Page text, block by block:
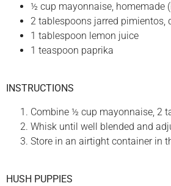
½ cup mayonnaise, homemade
2 tablespoons jarred pimientos,
1 tablespoon lemon juice
1 teaspoon paprika
INSTRUCTIONS
Combine ½ cup mayonnaise, 2
Whisk until well blended and
Store in an airtight container in
HUSH PUPPIES